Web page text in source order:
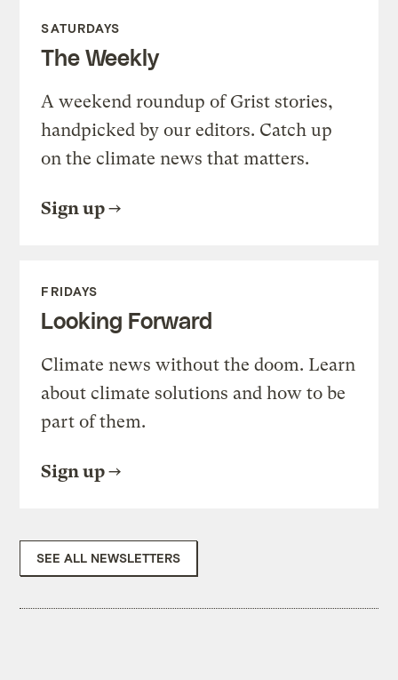
SATURDAYS
The Weekly
A weekend roundup of Grist stories,
handpicked by our editors. Catch up
on the climate news that matters.
Sign up
FRIDAYS
Looking Forward
Climate news without the doom. Learn
about climate solutions and how to be
part of them.
Sign up
SEE ALL NEWSLETTERS